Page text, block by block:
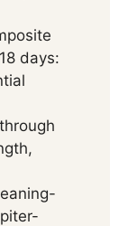
days: